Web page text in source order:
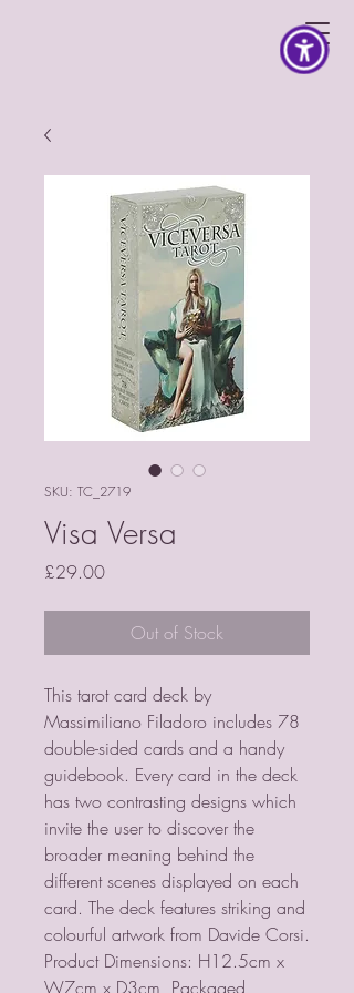
SKU: TC_2719
Visa Versa
£29.00Price
Out of Stock
This tarot card deck by
Massimiliano Filadoro includes 78
double-sided cards and a handy
guidebook. Every card in the deck
has two contrasting designs which
invite the user to discover the
broader meaning behind the
different scenes displayed on each
card. The deck features striking and
colourful artwork from Davide Corsi.
Product Dimensions: H12.5cm x
W7cm x D3cm  Packaged